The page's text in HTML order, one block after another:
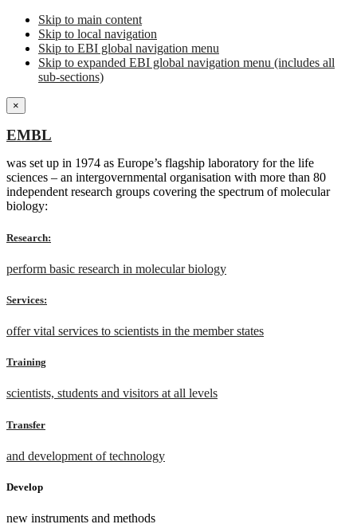
Skip to main content
Skip to local navigation
Skip to EBI global navigation menu
Skip to expanded EBI global navigation menu (includes all
sub-sections)
×
EMBL
was set up in 1974 as Europe’s flagship laboratory for the life
sciences – an intergovernmental organisation with more than 80
independent research groups covering the spectrum of molecular
biology:
Research:
perform basic research in molecular biology
Services:
offer vital services to scientists in the member states
Training
scientists, students and visitors at all levels
Transfer
and development of technology
Develop
new instruments and methods